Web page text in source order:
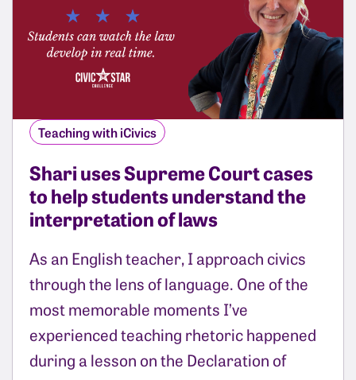
Teaching with iCivics
Shari uses Supreme Court cases
to help students understand the
interpretation of laws
As an English teacher, I approach civics
through the lens of language. One of the
most memorable moments I’ve
experienced teaching rhetoric happened
during a lesson on the Declaration of